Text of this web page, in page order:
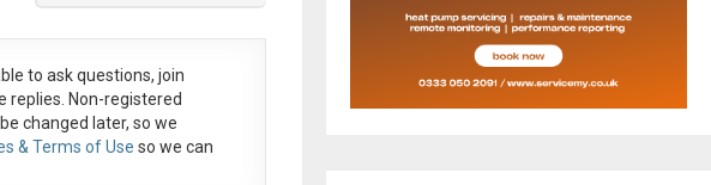
to ask questions, join
replies. Non-registered
changed later, so we
& Terms of Use so we can